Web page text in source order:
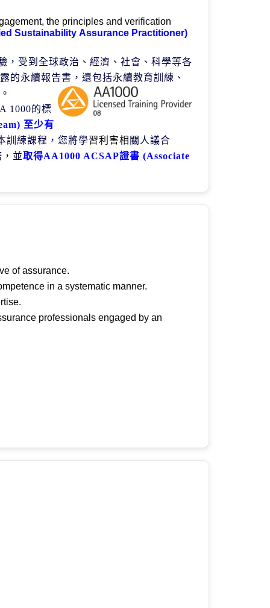
the principles and verification
Sustainability Assurance Practitioner)
，受到全球政治、經濟、社會、科學等各
的永續報告書，還包括永續教育訓練、
1000的標
至少有
訓練課程，您將學習利害相 關人議合
並取得AA1000 ACSAP證書 (Associate
of assurance.
in a systematic manner.
professionals engaged by an